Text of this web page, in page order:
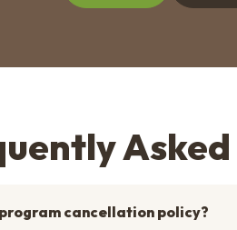
cancellation policy?